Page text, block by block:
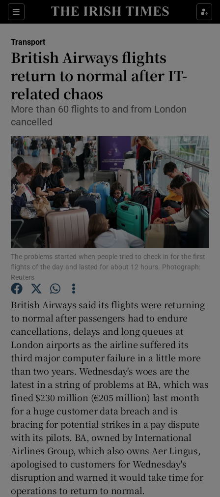
Sections
Show Food sub sections
Show Life & Style sub sections
Show Environment sub sections
Show Science sub sections
Show Podcasts sub sections
Show Gaeilge sub sections
Show History sub sections
Transport
British Airways flights
return to normal after IT-
related chaos
More than 60 flights to and from London
cancelled
The problems started when people tried to check in for the first
flights of the day and lasted for about 12 hours. Photograph:
Reuters
British Airways said its flights were returning
to normal after passengers had to endure
cancellations, delays and long queues at
London airports as the airline suffered its
third major computer failure in a little more
than two years. Wednesday's woes are the
latest in a string of problems at BA, which was
fined $230 million (€205 million) last month
for a huge customer data breach and is
bracing for potential strikes in a pay dispute
with its pilots. BA, owned by International
Airlines Group, which also owns Aer Lingus,
apologised to customers for Wednesday's
disruption and warned it would take time for
operations to return to normal.